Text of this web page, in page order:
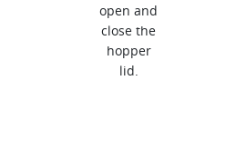
open and
close the
hopper
lid.